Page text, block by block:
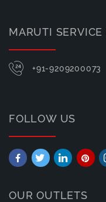
MARUTI SERVICE
+91-9209200073
FOLLOW US
OUR OUTLETS